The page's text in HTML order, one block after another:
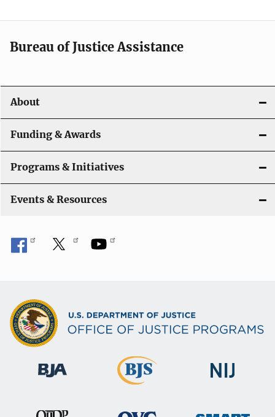
n
a
i
g
a
t
i
o
n
Bureau of Justice Assistance
About
Funding & Awards
Programs & Initiatives
Events & Resources